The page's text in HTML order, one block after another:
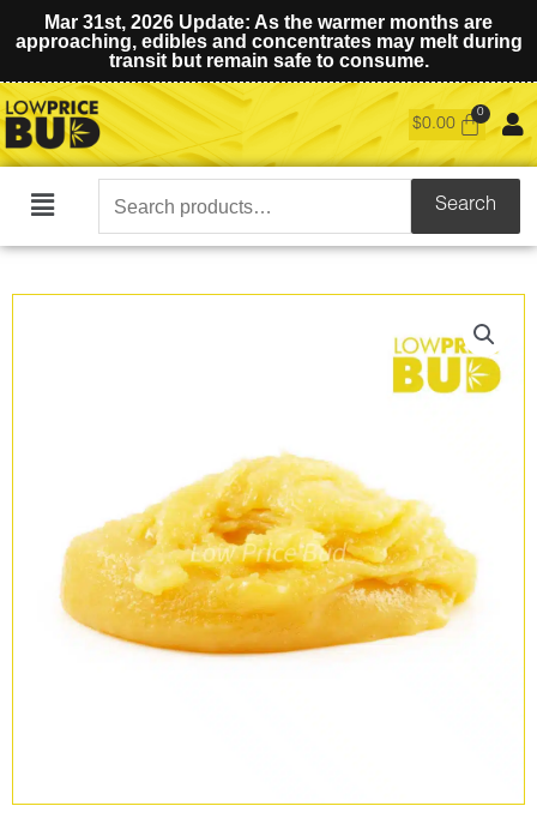
Mar 31st, 2026 Update: As the warmer months are
approaching, edibles and concentrates may melt during
transit but remain safe to consume.
$0.00
Main
Search
for:
Search